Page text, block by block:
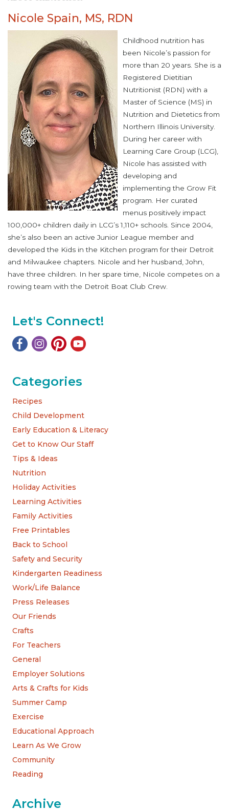
Nicole Spain, MS, RDN
Childhood nutrition has
been Nicole’s passion for
more than 20 years. She is a
Registered Dietitian
Nutritionist (RDN) with a
Master of Science (MS) in
Nutrition and Dietetics from
Northern Illinois University.
During her career with
Learning Care Group (LCG),
Nicole has assisted with
developing and
implementing the Grow Fit
program. Her curated
menus positively impact
100,000+ children daily in LCG’s 1,110+ schools. Since 2004,
she’s also been an active Junior League member and
developed the Kids in the Kitchen program for their Detroit
and Milwaukee chapters. Nicole and her husband, John,
have three children. In her spare time, Nicole competes on a
rowing team with the Detroit Boat Club Crew.
Let's Connect!
Categories
Recipes
Child Development
Early Education & Literacy
Get to Know Our Staff
Tips & Ideas
Nutrition
Holiday Activities
Learning Activities
Family Activities
Free Printables
Back to School
Safety and Security
Kindergarten Readiness
Work/Life Balance
Press Releases
Our Friends
Crafts
For Teachers
General
Employer Solutions
Arts & Crafts for Kids
Summer Camp
Exercise
Educational Approach
Learn As We Grow
Community
Reading
Archive